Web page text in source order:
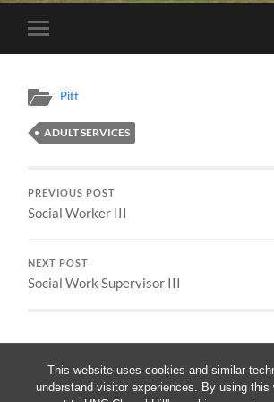
This website uses cookies and similar
understand visitor experiences. By using this
Toggle
mobile
Pitt
ADULT SERVICES
PREVIOUS POST
Social Worker III
NEXT POST
Social Work Supervisor III